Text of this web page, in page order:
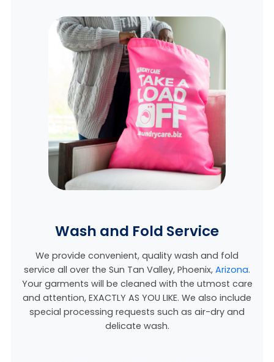
Wash and Fold Service
We provide convenient, quality wash and fold
service all over the Sun Tan Valley, Phoenix, Arizona.
Your garments will be cleaned with the utmost care
and attention, EXACTLY AS YOU LIKE. We also include
special processing requests such as air-dry and
delicate wash.